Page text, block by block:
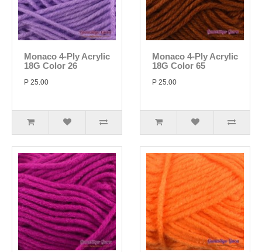
Monaco 4-Ply Acrylic
18G Color 26
P 25.00
Monaco 4-Ply Acrylic
18G Color 65
P 25.00